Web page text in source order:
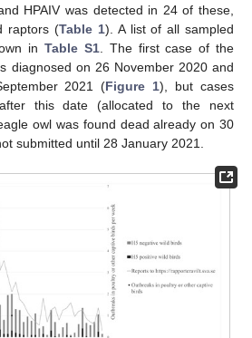
HPAIV was detected in 24 of these,
raptors (Table 1). A list of all sampled
in Table S1. The first case of the
diagnosed on 26 November 2020 and
2021 (Figure 1), but cases
this date (allocated to the next
owl was found dead already on 30
submitted until 28 January 2021.